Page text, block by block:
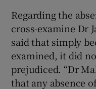
Regarding the
cross-examine Dr
said that simply
examined, it did
prejudiced. “Dr
that any absence